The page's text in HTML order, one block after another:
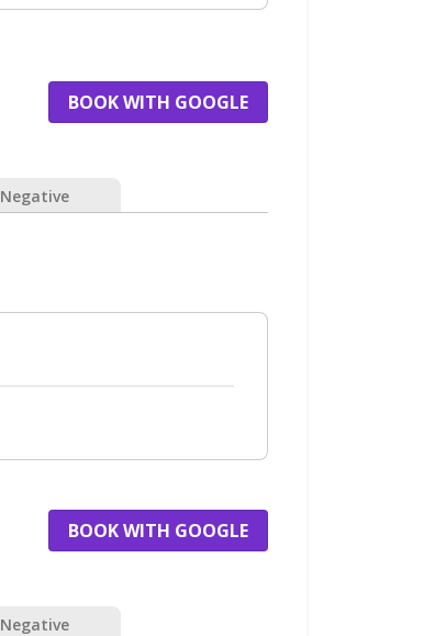
BOOK WITH GOOGLE
Negative
BOOK WITH GOOGLE
Negative